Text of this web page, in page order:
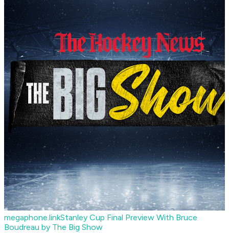
megaphone.linkStanley Cup Final Preview With Bruce
Boudreau by The Big Show